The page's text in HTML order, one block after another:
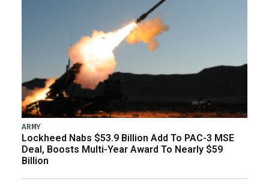
ARMY
Lockheed Nabs $53.9 Billion Add To PAC-3 MSE
Deal, Boosts Multi-Year Award To Nearly $59
Billion